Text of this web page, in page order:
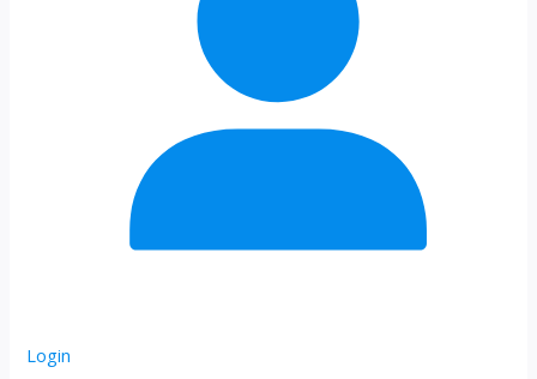
Login